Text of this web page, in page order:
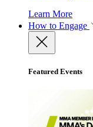
Learn More
How to Engage
Featured Events